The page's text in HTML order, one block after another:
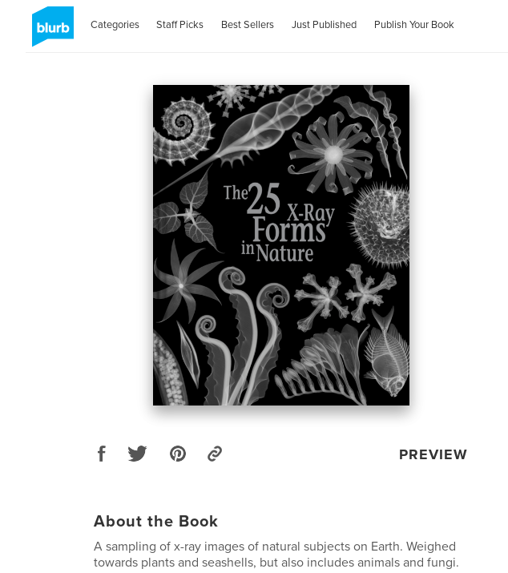
Categories Staff Picks Best Sellers Just Published Publish Your Book
PREVIEW
About the Book
A sampling of x-ray images of natural subjects on Earth. Weighed
towards plants and seashells, but also includes animals and fungi.